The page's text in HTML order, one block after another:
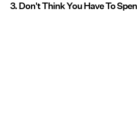
3. Don't Think You Have To